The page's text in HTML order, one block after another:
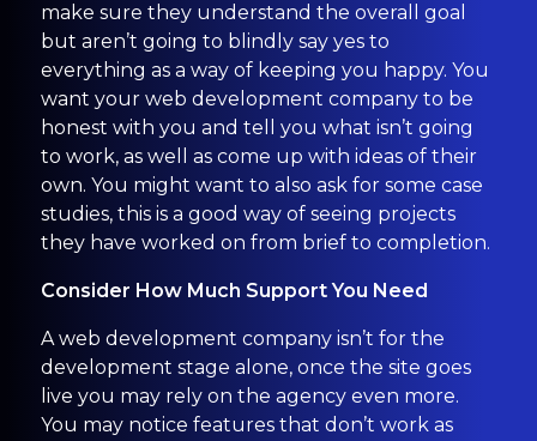
make sure they understand the overall goal
but aren’t going to blindly say yes to
everything as a way of keeping you happy. You
want your web development company to be
honest with you and tell you what isn’t going
to work, as well as come up with ideas of their
own. You might want to also ask for some case
studies, this is a good way of seeing projects
they have worked on from brief to completion.
Consider How Much Support You Need
A web development company isn’t for the
development stage alone, once the site goes
live you may rely on the agency even more.
You may notice features that don’t work as